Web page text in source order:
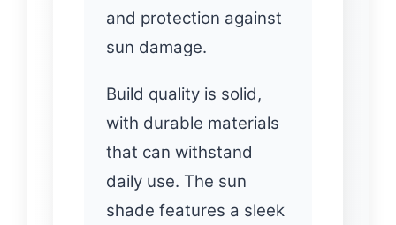
and protection against
sun damage.
Build quality is solid,
with durable materials
that can withstand
daily use. The sun
shade features a sleek